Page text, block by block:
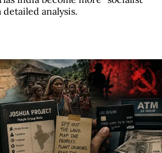
analysis.